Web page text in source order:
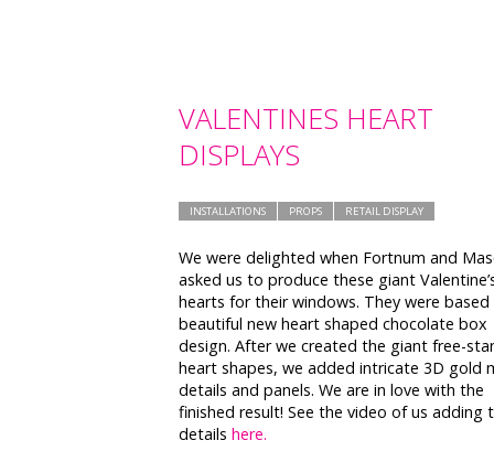
VALENTINES HEART
DISPLAYS
INSTALLATIONS PROPS RETAIL DISPLAY
We were delighted when Fortnum and
asked us to produce these giant
hearts for their windows. They were based
beautiful new heart shaped chocolate box
design. After we created the giant free-
heart shapes, we added intricate 3D gold
details and panels. We are in love with the
finished result! See the video of us adding
details here.